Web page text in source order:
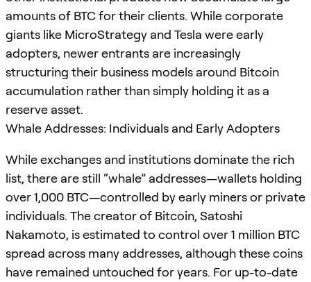
amounts of BTC for their clients. While corporate
giants like MicroStrategy and Tesla were early
adopters, newer entrants are increasingly
structuring their business models around Bitcoin
accumulation rather than simply holding it as a
reserve asset.
Whale Addresses: Individuals and Early Adopters
While exchanges and institutions dominate the rich
list, there are still “whale” addresses—wallets holding
over 1,000 BTC—controlled by early miners or private
individuals. The creator of Bitcoin, Satoshi
Nakamoto, is estimated to control over 1 million BTC
spread across many addresses, although these coins
have remained untouched for years. For up-to-date